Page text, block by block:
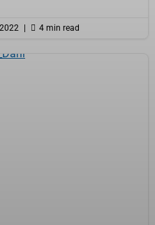
 4 min read